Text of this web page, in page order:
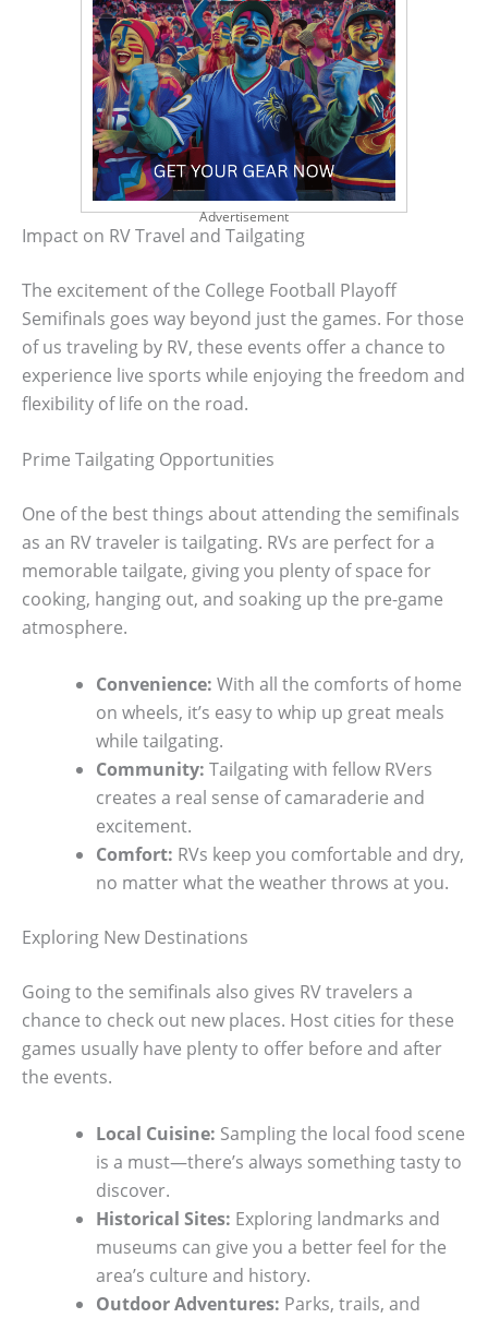
Advertisement
Impact on RV Travel and Tailgating
The excitement of the College Football Playoff
Semifinals goes way beyond just the games. For those
of us traveling by RV, these events offer a chance to
experience live sports while enjoying the freedom and
flexibility of life on the road.
Prime Tailgating Opportunities
One of the best things about attending the semifinals
as an RV traveler is tailgating. RVs are perfect for a
memorable tailgate, giving you plenty of space for
cooking, hanging out, and soaking up the pre-game
atmosphere.
Convenience: With all the comforts of home
on wheels, it’s easy to whip up great meals
while tailgating.
Community: Tailgating with fellow RVers
creates a real sense of camaraderie and
excitement.
Comfort: RVs keep you comfortable and dry,
no matter what the weather throws at you.
Exploring New Destinations
Going to the semifinals also gives RV travelers a
chance to check out new places. Host cities for these
games usually have plenty to offer before and after
the events.
Local Cuisine: Sampling the local food scene
is a must—there’s always something tasty to
discover.
Historical Sites: Exploring landmarks and
museums can give you a better feel for the
area’s culture and history.
Outdoor Adventures: Parks, trails, and